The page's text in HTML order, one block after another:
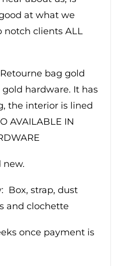
at what we
notch clients ALL
bag gold
hardware. It has
the interior is lined
AVAILABLE IN
new.
Box, strap, dust
and clochette
once payment is